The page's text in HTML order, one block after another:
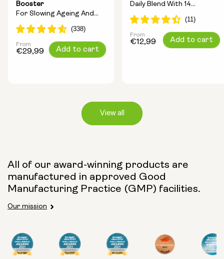
Booster
For Slowing Ageing And
Increasing Energy
Capsule Size:
250mg 500mg
Regular
From
€29,99 Add to cart
Daily Blend With 14
Longevity Ingredients
Regular
From
€12,99 Add to cart
View all
All of our award-winning products are
manufactured in approved Good
Manufacturing Practice (GMP) facilities.
Our mission